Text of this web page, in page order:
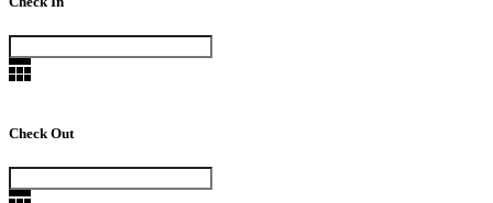
Check Out